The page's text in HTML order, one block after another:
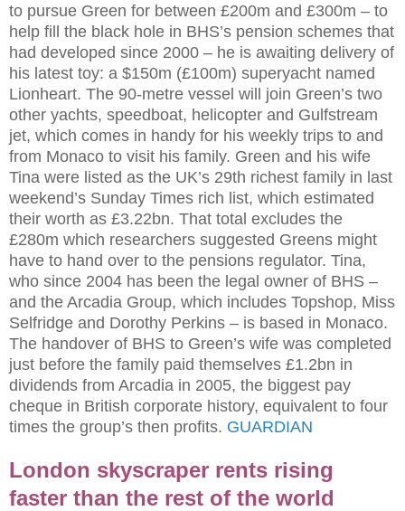
to pursue Green for between £200m and £300m – to
help fill the black hole in BHS’s pension schemes that
had developed since 2000 – he is awaiting delivery of
his latest toy: a $150m (£100m) superyacht named
Lionheart. The 90-metre vessel will join Green’s two
other yachts, speedboat, helicopter and Gulfstream
jet, which comes in handy for his weekly trips to and
from Monaco to visit his family. Green and his wife
Tina were listed as the UK’s 29th richest family in last
weekend’s Sunday Times rich list, which estimated
their worth as £3.22bn. That total excludes the
£280m which researchers suggested Greens might
have to hand over to the pensions regulator. Tina,
who since 2004 has been the legal owner of BHS –
and the Arcadia Group, which includes Topshop, Miss
Selfridge and Dorothy Perkins – is based in Monaco.
The handover of BHS to Green’s wife was completed
just before the family paid themselves £1.2bn in
dividends from Arcadia in 2005, the biggest pay
cheque in British corporate history, equivalent to four
times the group’s then profits. GUARDIAN
London skyscraper rents rising
faster than the rest of the world